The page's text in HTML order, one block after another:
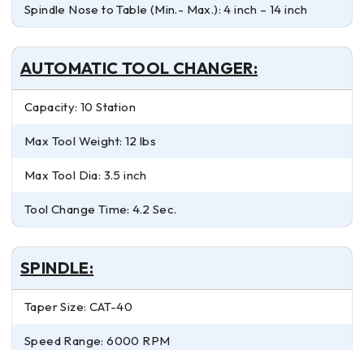
Spindle Nose to Table (Min.- Max.): 4 inch – 14 inch
AUTOMATIC TOOL CHANGER:
Capacity: 10 Station
Max Tool Weight: 12 lbs
Max Tool Dia: 3.5 inch
Tool Change Time: 4.2 Sec.
SPINDLE:
Taper Size: CAT-40
Speed Range: 6000 RPM